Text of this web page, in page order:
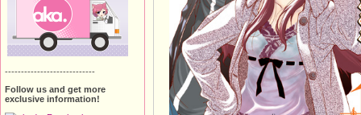
----------------------------
Follow us and get more
exclusive information!